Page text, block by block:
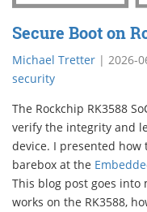
Secure Boot on
Michael Tretter | 2026-
security
The Rockchip RK3588
verify the integrity and
device. I presented how
barebox at the
This blog post goes into
works on the RK3588,